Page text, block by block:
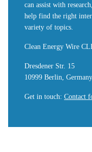
can assist with
help find the right
variety of topics.
Clean Energy Wire
Dresdener Str. 15
10999 Berlin, Germany
Get in touch: Contact